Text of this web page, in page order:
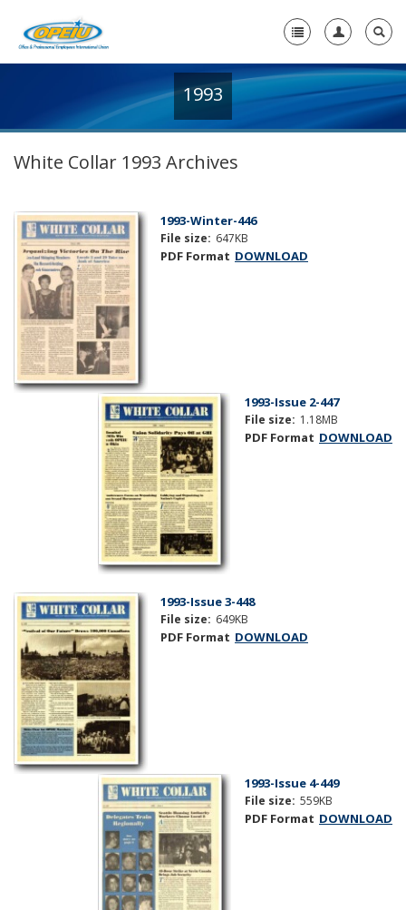
+
Local Union Resources
Media Center
Need A Union?
1993
White Collar 1993 Archives
1993-Winter-446
File size: 647KB
PDF Format DOWNLOAD
1993-Issue 2-447
File size: 1.18MB
PDF Format DOWNLOAD
1993-Issue 3-448
File size: 649KB
PDF Format DOWNLOAD
1993-Issue 4-449
File size: 559KB
PDF Format DOWNLOAD